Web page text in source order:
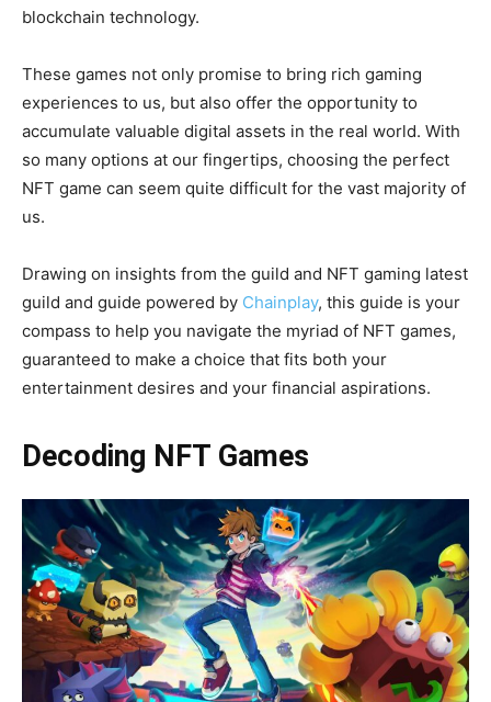
blockchain technology.
These games not only promise to bring rich gaming
experiences to us, but also offer the opportunity to
accumulate valuable digital assets in the real world. With
so many options at our fingertips, choosing the perfect
NFT game can seem quite difficult for the vast majority of
us.
Drawing on insights from the guild and NFT gaming latest
guild and guide powered by Chainplay, this guide is your
compass to help you navigate the myriad of NFT games,
guaranteed to make a choice that fits both your
entertainment desires and your financial aspirations.
Decoding NFT Games